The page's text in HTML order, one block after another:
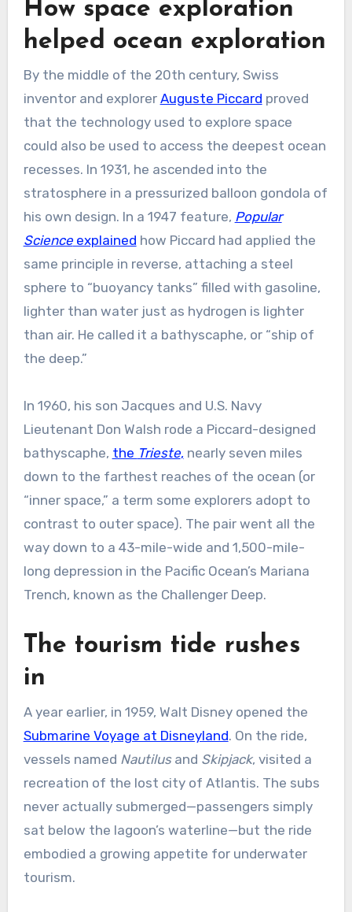
How space exploration
helped ocean exploration
By the middle of the 20th century, Swiss
inventor and explorer Auguste Piccard proved
that the technology used to explore space
could also be used to access the deepest ocean
recesses. In 1931, he ascended into the
stratosphere in a pressurized balloon gondola of
his own design. In a 1947 feature, Popular
Scienceexplained how Piccard had applied the
same principle in reverse, attaching a steel
sphere to “buoyancy tanks” filled with gasoline,
lighter than water just as hydrogen is lighter
than air. He called it a bathyscaphe, or “ship of
the deep.”
In 1960, his son Jacques and U.S. Navy
Lieutenant Don Walsh rode a Piccard-designed
bathyscaphe, the Trieste, nearly seven miles
down to the farthest reaches of the ocean (or
“inner space,” a term some explorers adopt to
contrast to outer space). The pair went all the
way down to a 43-mile-wide and 1,500-mile-
long depression in the Pacific Ocean’s Mariana
Trench, known as the Challenger Deep.
The tourism tide rushes
in
A year earlier, in 1959, Walt Disney opened the
Submarine Voyage at Disneyland. On the ride,
vessels named Nautilusand Skipjack, visited a
recreation of the lost city of Atlantis. The subs
never actually submerged—passengers simply
sat below the lagoon’s waterline—but the ride
embodied a growing appetite for underwater
tourism.